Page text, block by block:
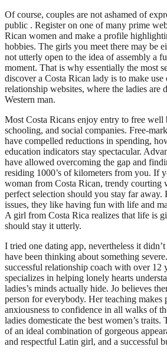
Of course, couples are not ashamed of
public . Register on one of many prime
Rican women and make a profile
hobbies. The girls you meet there may be
not utterly open to the idea of assembly a
moment. That is why essentially the most
discover a Costa Rican lady is to make
relationship websites, where the ladies are
Western man.
Most Costa Ricans enjoy entry to free well
schooling, and social companies. Free-
have compelled reductions in spending,
education indicators stay spectacular.
have allowed overcoming the gap and
residing 1000’s of kilometers from you. If
woman from Costa Rican, trendy courting
perfect selection should you stay far away.
issues, they like having fun with life and
A girl from Costa Rica realizes that life is
should stay it utterly.
I tried one dating app, nevertheless it
have been thinking about something
successful relationship coach with over 12
specializes in helping lonely hearts
ladies’s minds actually hide. Jo believes
person for everybody. Her teaching makes
anxiousness to confidence in all walks of
ladies domesticate the best women’s traits.
of an ideal combination of gorgeous
and respectful Latin girl, and a successful